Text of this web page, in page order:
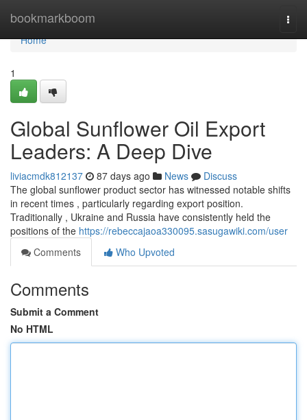
bookmarkboom
Home
Home
1
Global Sunflower Oil Export
Leaders: A Deep Dive
liviacmdk812137 87 days ago News
Discuss
The global sunflower product sector has witnessed notable shifts
in recent times , particularly regarding export position.
Traditionally , Ukraine and Russia have consistently held the
positions of the https://rebeccajaoa330095.sasugawiki.com/user
Comments
Who Upvoted
Comments
Submit a Comment
No HTML